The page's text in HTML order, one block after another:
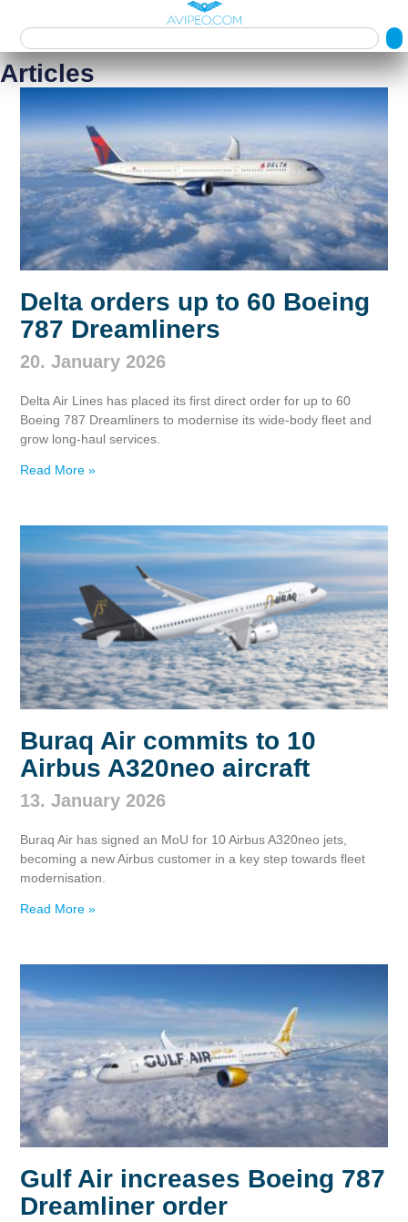
Articles
Delta orders up to 60 Boeing
787 Dreamliners
20. January 2026
Delta Air Lines has placed its first direct order for up to 60
Boeing 787 Dreamliners to modernise its wide‑body fleet and
grow long‑haul services.
Read More »
Buraq Air commits to 10
Airbus A320neo aircraft
13. January 2026
Buraq Air has signed an MoU for 10 Airbus A320neo jets,
becoming a new Airbus customer in a key step towards fleet
modernisation.
Read More »
Gulf Air increases Boeing 787
Dreamliner order